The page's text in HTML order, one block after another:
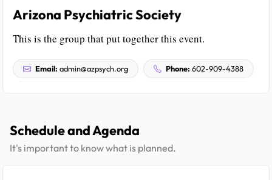
Arizona Psychiatric Society
This is the group that put together this event.
Email: admin@azpsych.org Phone: 602-909-4388
Schedule and Agenda
It's important to know what is planned.